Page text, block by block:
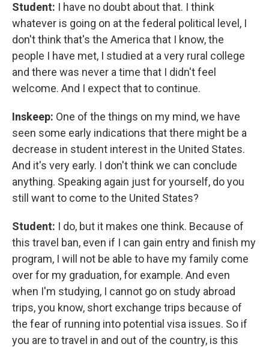
Student: I have no doubt about that. I think
whatever is going on at the federal political level, I
don't think that's the America that I know, the
people I have met, I studied at a very rural college
and there was never a time that I didn't feel
welcome. And I expect that to continue.
Inskeep: One of the things on my mind, we have
seen some early indications that there might be a
decrease in student interest in the United States.
And it's very early. I don't think we can conclude
anything. Speaking again just for yourself, do you
still want to come to the United States?
Student: I do, but it makes one think. Because of
this travel ban, even if I can gain entry and finish my
program, I will not be able to have my family come
over for my graduation, for example. And even
when I'm studying, I cannot go on study abroad
trips, you know, short exchange trips because of
the fear of running into potential visa issues. So if
you are to travel in and out of the country, is this